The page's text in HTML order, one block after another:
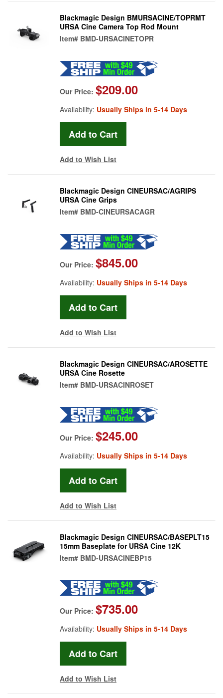
Blackmagic Design BMURSACINE/TOPRMT
URSA Cine Camera Top Rod Mount
Item# BMD-URSACINETOPR
Our Price: $209.00
Availability: Usually Ships in 5-14 Days
Add to Wish List
Blackmagic Design CINEURSAC/AGRIPS
URSA Cine Grips
Item# BMD-CINEURSACAGR
Our Price: $845.00
Availability: Usually Ships in 5-14 Days
Add to Wish List
Blackmagic Design CINEURSAC/AROSETTE
URSA Cine Rosette
Item# BMD-URSACINROSET
Our Price: $245.00
Availability: Usually Ships in 5-14 Days
Add to Wish List
Blackmagic Design CINEURSAC/BASEPLT15
15mm Baseplate for URSA Cine 12K
Item# BMD-URSACINEBP15
Our Price: $735.00
Availability: Usually Ships in 5-14 Days
Add to Wish List